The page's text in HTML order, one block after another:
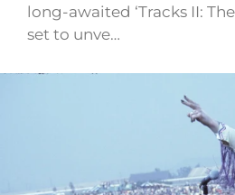
long-awaited ‘Tracks II:
set to unve…